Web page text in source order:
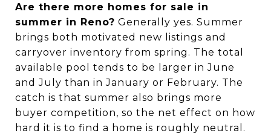
Are there more homes for sale in
summer in Reno? Generally yes. Summer
brings both motivated new listings and
carryover inventory from spring. The total
available pool tends to be larger in June
and July than in January or February. The
catch is that summer also brings more
buyer competition, so the net effect on how
hard it is to find a home is roughly neutral.